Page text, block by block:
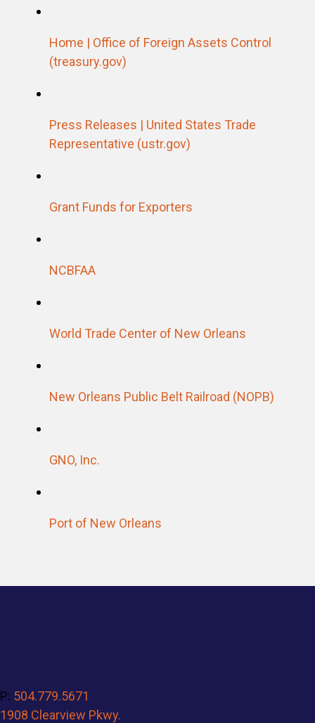
Home | Office of Foreign Assets Control
(treasury.gov)
Press Releases | United States Trade
Representative (ustr.gov)
Grant Funds for Exporters
NCBFAA
World Trade Center of New Orleans
New Orleans Public Belt Railroad (NOPB)
GNO, Inc.
Port of New Orleans
P: 504.779.5671
1908 Clearview Pkwy.